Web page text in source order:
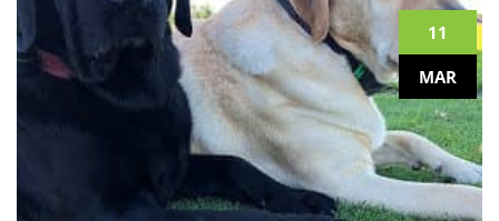
11
MAR